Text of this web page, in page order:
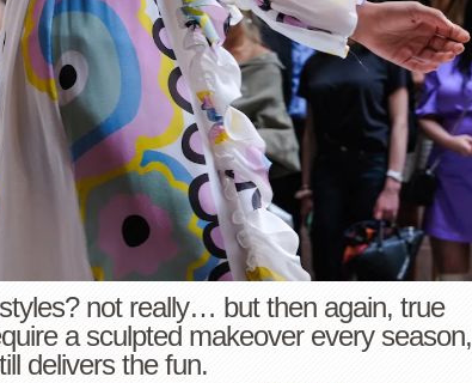
not really… but then again, true
a sculpted makeover every season,
delivers the fun.